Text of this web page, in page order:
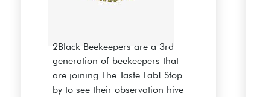
2Black Beekeepers are a 3rd
generation of beekeepers that
are joining The Taste Lab! Stop
by to see their observation hive